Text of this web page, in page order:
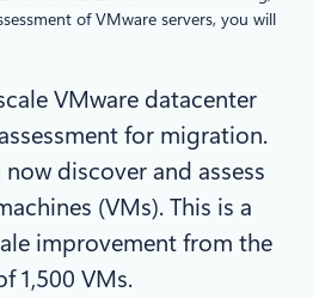
of VMware servers, you will
VMware datacenter
for migration.
discover and assess
(VMs). This is a
improvement from the
1,500 VMs.